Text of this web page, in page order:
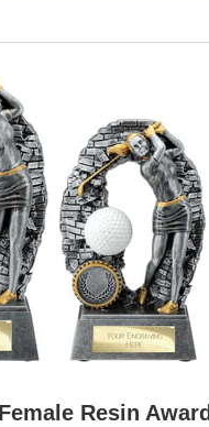
Resin Award